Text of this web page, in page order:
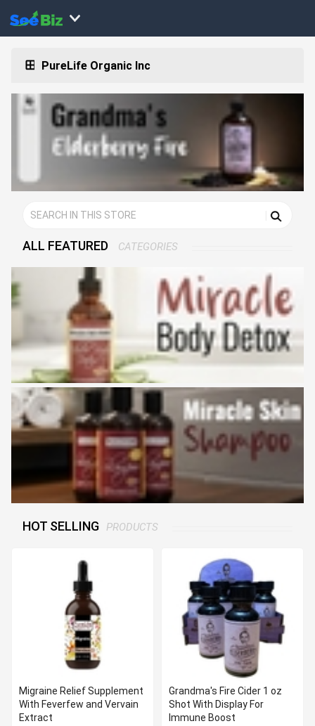
PureLife Organic Inc
ALL FEATURED CATEGORIES
HOT SELLING PRODUCTS
Migraine Relief Supplement
With Feverfew and Vervain
Extract
Grandma's Fire Cider 1 oz
Shot With Display For
Immune Boost